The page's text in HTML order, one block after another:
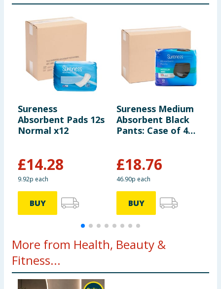
Sureness
Absorbent Pads 12s
Normal x12
£14.28
9.92p each
BUY
Sureness Medium
Absorbent Black
Pants: Case of 4
£18.76
46.90p each
BUY
More from Health, Beauty &
Fitness...